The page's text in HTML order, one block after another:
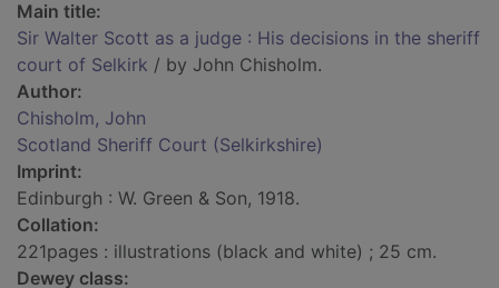
Main title:
Sir Walter Scott as a judge : His decisions in the sheriff
court of Selkirk / by John Chisholm.
Author:
Chisholm, John
Scotland Sheriff Court (Selkirkshire)
Imprint:
Edinburgh : W. Green & Son, 1918.
Collation:
221pages : illustrations (black and white) ; 25 cm.
Dewey class: